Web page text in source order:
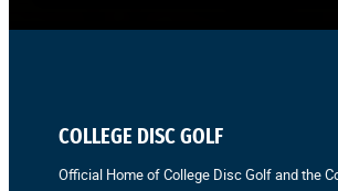
COLLEGE DISC GOLF
Official Home of College Disc Golf and the